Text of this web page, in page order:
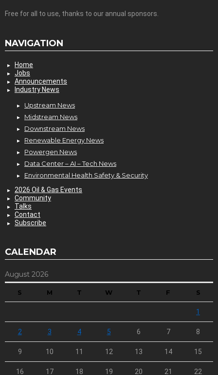
Free for all to use, thanks to our annual sponsors.
NAVIGATION
Home
Jobs
Announcements
Industry News
Upstream News
Midstream News
Downstream News
Renewable Energy News
Powergen News
Data Center – AI – Tech News
Environmental Health Safety & Security
2026 Oil & Gas Events
Community
Talks
Contact
Subscribe
CALENDAR
August 2026
S M T W T F S
1
2 3 4 5 6 7 8
9 10 11 12 13 14 15
16 17 18 19 20 21 22